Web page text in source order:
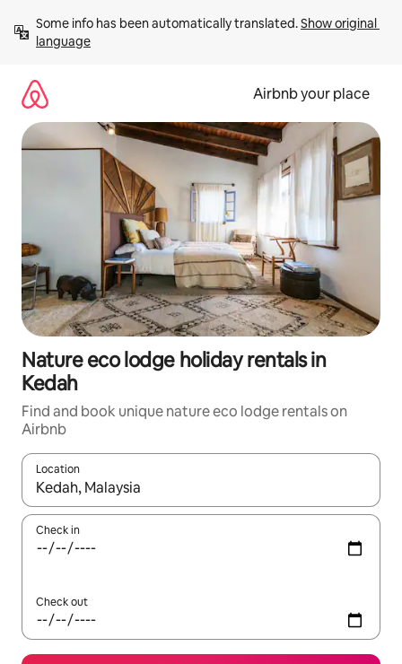
content
Some info has been automatically translated. Show original
language
Airbnb your place
Nature eco lodge holiday rentals in
Kedah
Find and book unique nature eco lodge rentals on
Airbnb
Location
When results are available, navigate with the up and down
Check in
Check out